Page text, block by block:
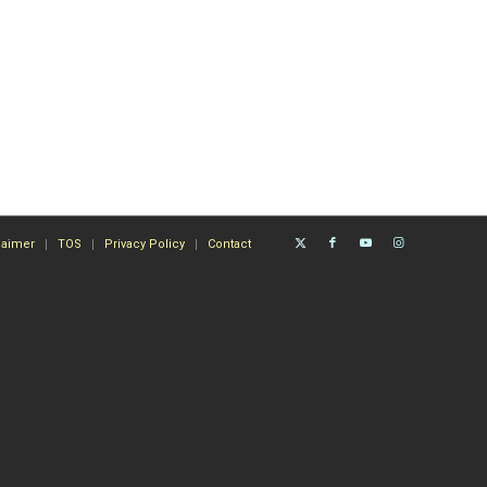
TOS Privacy Policy Contact